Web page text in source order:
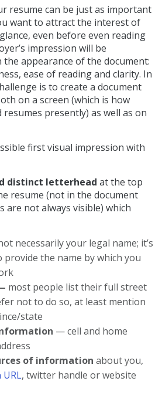
resume can be just as important
want to attract the interest of
even before even reading
impression will be
appearance of the document:
ease of reading and clarity. In
is to create a document
on a screen (which is how
presently) as well as on
first visual impression with
distinct letterhead at the top
resume (not in the document
are not always visible) which
necessarily your legal name; it’s
the name by which you
most people list their full street
not to do so, at least mention
state
— cell and home
of information about you,
URL, twitter handle or website